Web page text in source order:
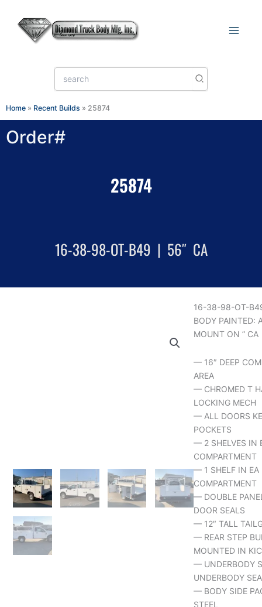
content
Search
for:
Home » Recent Builds » 25874
Order#
25874
16-38-98-OT-B49 | 56″ CA
16-38-98-OT-
BODY PAINTED:
MOUNT ON ” CA
— 16″ DEEP
AREA
— CHROMED T
LOCKING MECH
— ALL DOORS
POCKETS
— 2 SHELVES IN
COMPARTMENT
— 1 SHELF IN EA
COMPARTMENT
— DOUBLE
DOOR SEALS
— 12″ TALL
— REAR STEP
MOUNTED IN
— UNDERBODY
UNDERBODY
— BODY SIDE
STEEL